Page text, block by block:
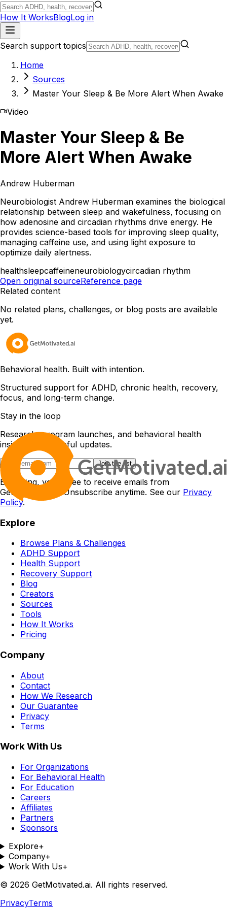
How It WorksBlogLog in
Search support topics
Home
Sources
Master Your Sleep & Be More Alert When Awake
Video
Master Your Sleep & Be
More Alert When Awake
Andrew Huberman
Neurobiologist Andrew Huberman examines the biological
relationship between sleep and wakefulness, focusing on
how adenosine and circadian rhythms drive energy. He
provides science-based tools for improving sleep quality,
managing caffeine use, and using light exposure to
optimize daily alertness.
healthsleepcaffeineneurobiologycircadian rhythm
Open original sourceReference page
Related content
No related plans, challenges, or blog posts are available
yet.
Behavioral health. Built with intention.
Structured support for ADHD, chronic health, recovery,
focus, and long-term change.
Stay in the loop
Research, program launches, and behavioral health
insights. Only useful updates.
Join the list
By joining, you agree to receive emails from
GetMotivated.ai. Unsubscribe anytime. See our Privacy
Policy.
Explore
Browse Plans & Challenges
ADHD Support
Health Support
Recovery Support
Blog
Creators
Sources
Tools
How It Works
Pricing
Company
About
Contact
How We Research
Our Guarantee
Privacy
Terms
Work With Us
For Organizations
For Behavioral Health
For Education
Careers
Affiliates
Partners
Sponsors
Explore+
Company+
Work With Us+
© 2026 GetMotivated.ai. All rights reserved.
PrivacyTerms